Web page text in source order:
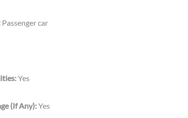
Passenger car
Yes
(If Any):Yes